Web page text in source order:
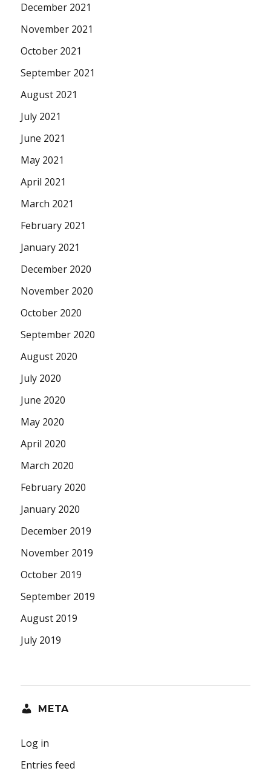
December 2021
November 2021
October 2021
September 2021
August 2021
July 2021
June 2021
May 2021
April 2021
March 2021
February 2021
January 2021
December 2020
November 2020
October 2020
September 2020
August 2020
July 2020
June 2020
May 2020
April 2020
March 2020
February 2020
January 2020
December 2019
November 2019
October 2019
September 2019
August 2019
July 2019
META
Log in
Entries feed